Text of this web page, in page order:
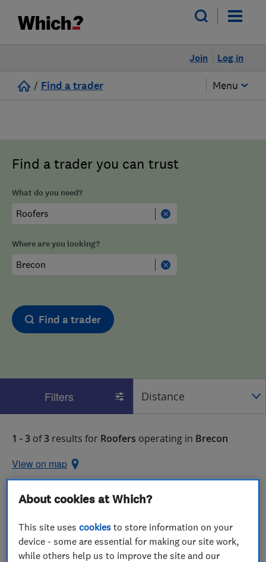
Log in
Join
/ Find a trader Menu
Find a trader you can trust
What do you need?
Where are you looking?
Find a trader
Filters
1 - 3 of3 results for Roofers operating in Brecon
View on map
About cookies at Which?
This site usescookies to store information on your
device - some are essential for making our site work,
while others help us to improve the site and our